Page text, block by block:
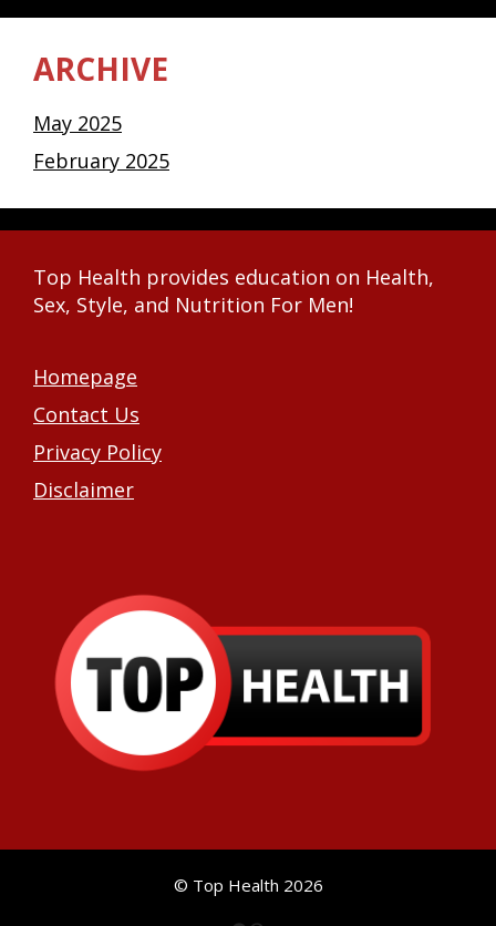
ARCHIVE
May 2025
February 2025
Top Health provides education on Health,
Sex, Style, and Nutrition For Men!
Homepage
Contact Us
Privacy Policy
Disclaimer
© Top Health 2026